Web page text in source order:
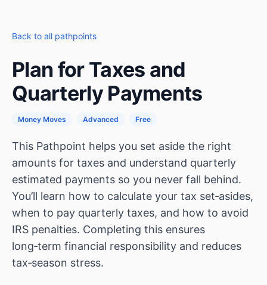
Back to all pathpoints
Plan for Taxes and
Quarterly Payments
Money Moves Advanced Free
This Pathpoint helps you set aside the right
amounts for taxes and understand quarterly
estimated payments so you never fall behind.
You’ll learn how to calculate your tax set‑asides,
when to pay quarterly taxes, and how to avoid
IRS penalties. Completing this ensures
long‑term financial responsibility and reduces
tax‑season stress.